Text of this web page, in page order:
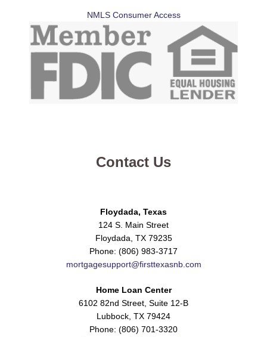
NMLS Consumer Access
Contact Us
Floydada, Texas
124 S. Main Street
Floydada, TX 79235
Phone: (806) 983-3717
mortgagesupport@firsttexasnb.com
Home Loan Center
6102 82nd Street, Suite 12-B
Lubbock, TX 79424
Phone: (806) 701-3320